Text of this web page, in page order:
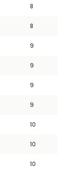
8
8
9
9
9
9
10
10
10